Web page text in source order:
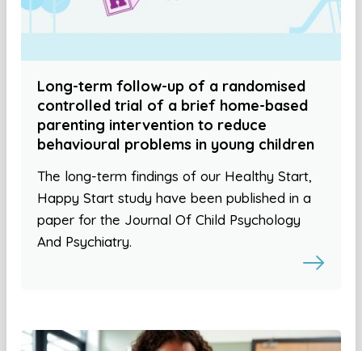
Long-term follow-up of a randomised
controlled trial of a brief home-based
parenting intervention to reduce
behavioural problems in young children
The long-term findings of our Healthy Start,
Happy Start study have been published in a
paper for the Journal Of Child Psychology
And Psychiatry.